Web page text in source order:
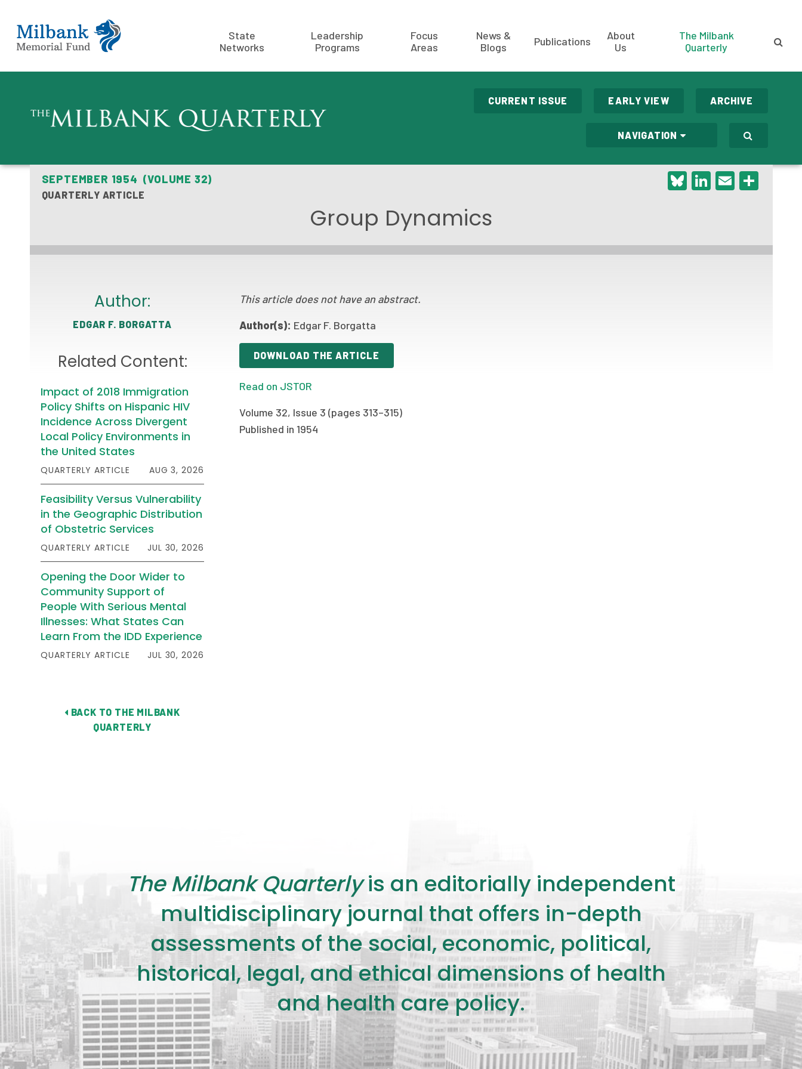
State
Networks
Leadership
Programs
Focus
Areas
News &
Blogs
Publications
About
Us
The Milbank
Quarterly
CURRENT ISSUE EARLY VIEW ARCHIVE
NAVIGATION
SEPTEMBER 1954 (VOLUME 32)
QUARTERLY ARTICLE
Bluesky
LinkedIn
Email
Group Dynamics
Author:
EDGAR F. BORGATTA
Related Content:
Impact of 2018 Immigration
Policy Shifts on Hispanic HIV
Incidence Across Divergent
Local Policy Environments in
the United States
QUARTERLY ARTICLE AUG 3, 2026
Feasibility Versus Vulnerability
in the Geographic Distribution
of Obstetric Services
QUARTERLY ARTICLE JUL 30, 2026
Opening the Door Wider to
Community Support of
People With Serious Mental
Illnesses: What States Can
Learn From the IDD Experience
QUARTERLY ARTICLE JUL 30, 2026
BACK TO THE MILBANK
QUARTERLY
This article does not have an abstract.
Author(s): Edgar F. Borgatta
DOWNLOAD THE ARTICLE
Read on JSTOR
Volume 32, Issue 3 (pages 313–315)
Published in 1954
The Milbank Quarterlyis an editorially independent
multidisciplinary journal that offers in-depth
assessments of the social, economic, political,
historical, legal, and ethical dimensions of health
and health care policy.